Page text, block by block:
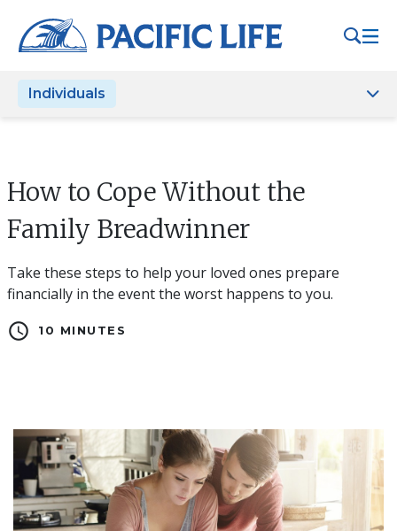
note:
This
includes
Individuals
How to Cope Without the
Family Breadwinner
Take these steps to help your loved ones prepare
financially in the event the worst happens to you.
schedule 10 MINUTES